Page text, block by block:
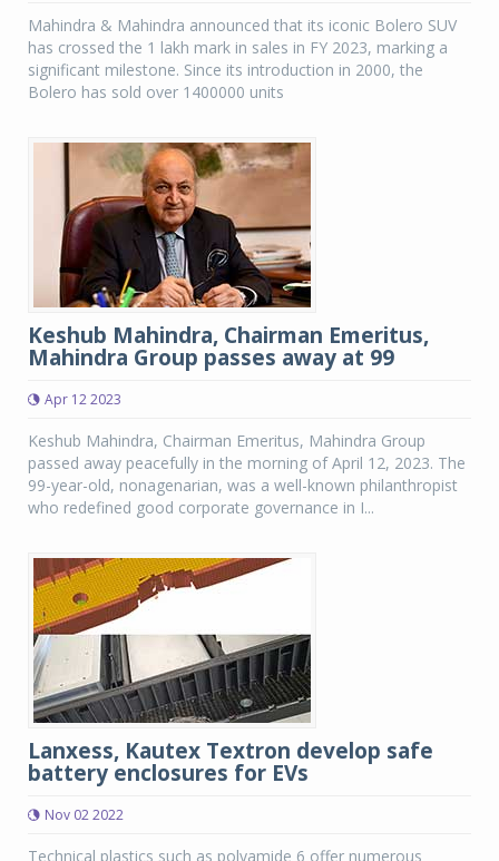
Mahindra & Mahindra announced that its iconic Bolero SUV
has crossed the 1 lakh mark in sales in FY 2023, marking a
significant milestone. Since its introduction in 2000, the
Bolero has sold over 1400000 units
Keshub Mahindra, Chairman Emeritus,
Mahindra Group passes away at 99
Apr 12 2023
Keshub Mahindra, Chairman Emeritus, Mahindra Group
passed away peacefully in the morning of April 12, 2023. The
99-year-old, nonagenarian, was a well-known philanthropist
who redefined good corporate governance in I...
Lanxess, Kautex Textron develop safe
battery enclosures for EVs
Nov 02 2022
Technical plastics such as polyamide 6 offer numerous